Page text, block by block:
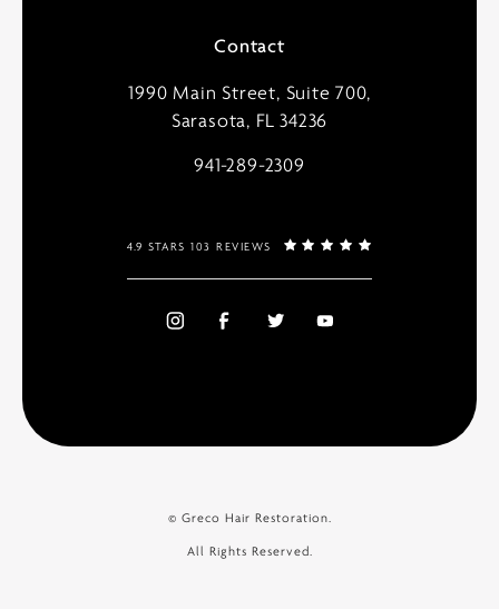
Contact
1990 Main Street, Suite 700,
Sarasota, FL 34236
941-289-2309
4.9 STARS 103 REVIEWS
© Greco Hair Restoration.
All Rights Reserved.